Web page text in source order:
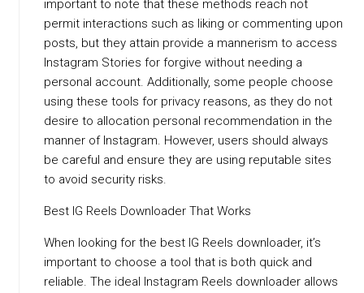
important to note that these methods reach not
permit interactions such as liking or commenting upon
posts, but they attain provide a mannerism to access
Instagram Stories for forgive without needing a
personal account. Additionally, some people choose
using these tools for privacy reasons, as they do not
desire to allocation personal recommendation in the
manner of Instagram. However, users should always
be careful and ensure they are using reputable sites
to avoid security risks.
Best IG Reels Downloader That Works
When looking for the best IG Reels downloader, it’s
important to choose a tool that is both quick and
reliable. The ideal Instagram Reels downloader allows